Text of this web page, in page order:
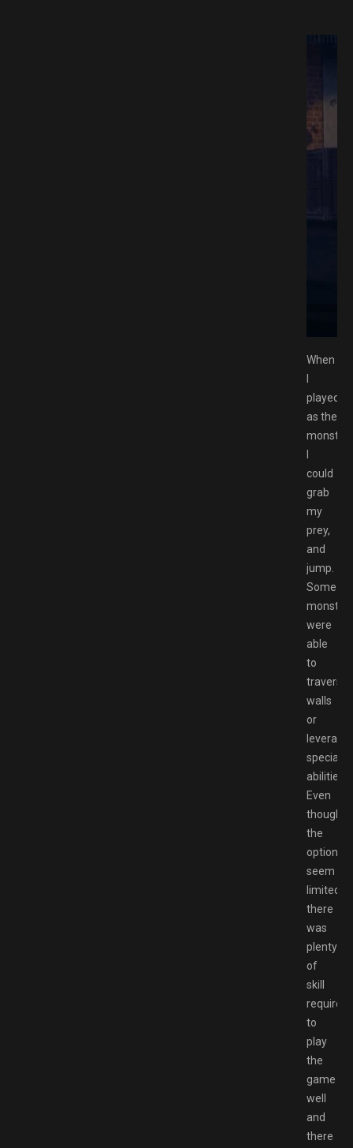
When
played
as the
could
grab
my
prey,
and
jump.
Some
were
able
to
traverse
walls
or
leverage
special
abilities.
Even
though
the
options
seem
limited,
there
was
plenty
of
skill
required
to
play
the
game
well
and
there